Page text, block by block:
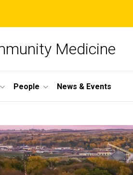
Medicine
People News & Events